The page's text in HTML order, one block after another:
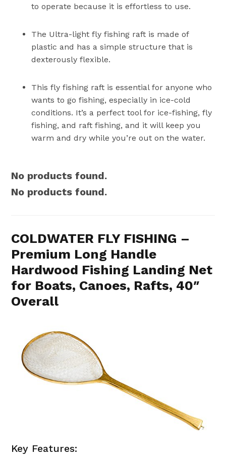
to operate because it is effortless to use.
The Ultra-light fly fishing raft is made of
plastic and has a simple structure that is
dexterously flexible.
This fly fishing raft is essential for anyone who
wants to go fishing, especially in ice-cold
conditions. It’s a perfect tool for ice-fishing, fly
fishing, and raft fishing, and it will keep you
warm and dry while you’re out on the water.
No products found.
No products found.
COLDWATER FLY FISHING –
Premium Long Handle
Hardwood Fishing Landing Net
for Boats, Canoes, Rafts, 40″
Overall
Key Features: